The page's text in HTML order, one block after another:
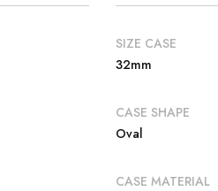
SIZE CASE
32mm
CASE SHAPE
Oval
CASE MATERIAL